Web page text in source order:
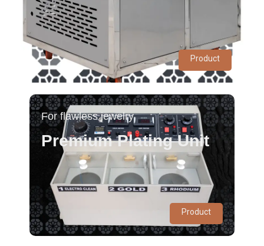
Product
For flawless jewelry
Premium Plating Unit
Product